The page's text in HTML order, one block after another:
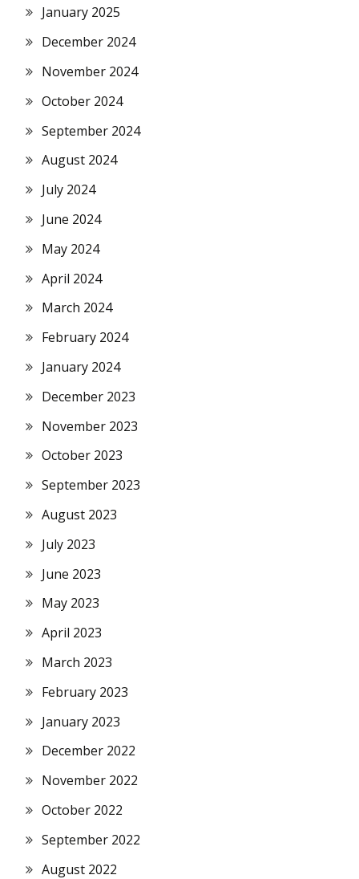
January 2025
December 2024
November 2024
October 2024
September 2024
August 2024
July 2024
June 2024
May 2024
April 2024
March 2024
February 2024
January 2024
December 2023
November 2023
October 2023
September 2023
August 2023
July 2023
June 2023
May 2023
April 2023
March 2023
February 2023
January 2023
December 2022
November 2022
October 2022
September 2022
August 2022